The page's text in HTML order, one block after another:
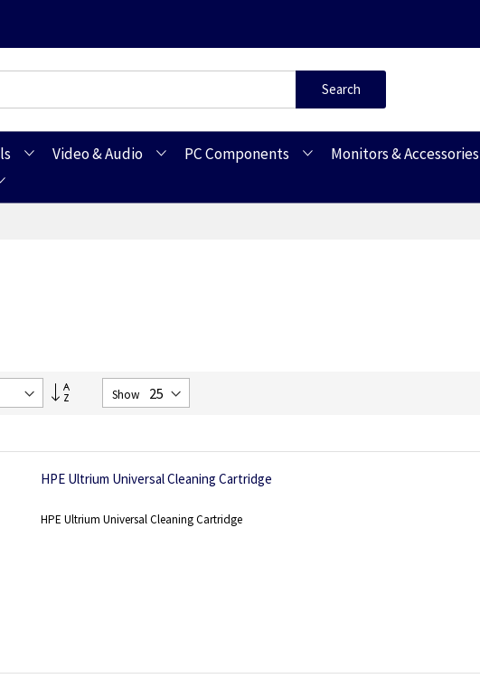
Search
Video & Audio PC Components Monitors & Accessories
Set
DescendingShow
HPE Ultrium Universal Cleaning Cartridge
HPE Ultrium Universal Cleaning Cartridge